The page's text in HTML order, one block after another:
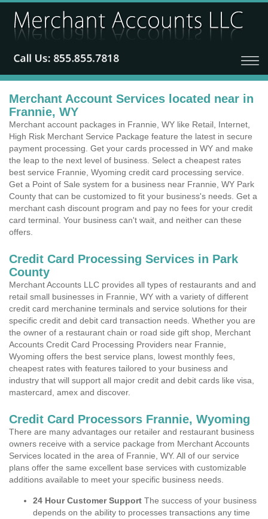
Merchant Account Services located near in
Frannie, WY
Merchant account packages in Frannie, WY like Retail, Internet,
High Risk Merchant Service Package feature the latest in secure
payment processing. Get your cards processed in WY and make
the leap to the next level of business. Select a cheapest rates
best service Frannie, Wyoming credit card processing service.
Get a Point of Sale system for a business near Frannie, WY Park
County that can be customized to fit your business's needs. Get a
merchant cash discount program and pay no fees for your credit
card terminal. Your business can't wait, and neither can these
offers.
Credit Card Processing Services in Park
County
Merchant Accounts LLC provides all types of restaurants and and
retail small businesses in Frannie, WY with a variety of different
credit card merchanine terminals and service solutions for their
specific credit and debit card transaction needs. Whether you are
the owner of a restaurant chain or road side gift shop, Merchant
Accounts Credit Card Processing Providers near Frannie,
Wyoming offers the best service plans, lowest monthly fees,
cheapest rates with features tailored to your business and
industry that will support all major credit and debit cards like visa,
mastercard, amex and discover.
Credit Card Processors Frannie, Wyoming
There are many advantages our retailer and restaurant business
owners receive with a service package from Merchant Accounts
Services located in the area of Frannie, WY. All of our service
plans offer the same excellent base services with customizable
additions available to meet your specific business needs.
24 Hour Customer Support The success of your business
depends on the ability to processes transactions any time